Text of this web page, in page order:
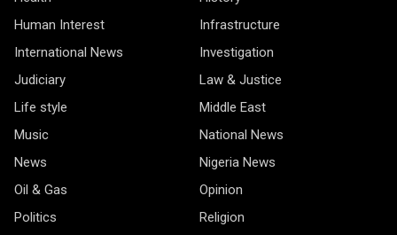
Human Interest
Infrastructure
International News
Investigation
Judiciary
Law & Justice
Life style
Middle East
Music
National News
News
Nigeria News
Oil & Gas
Opinion
Politics
Religion